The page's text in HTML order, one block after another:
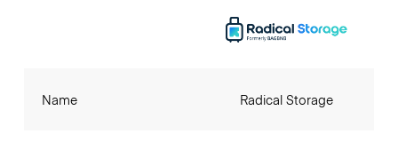
Name Radical Storage